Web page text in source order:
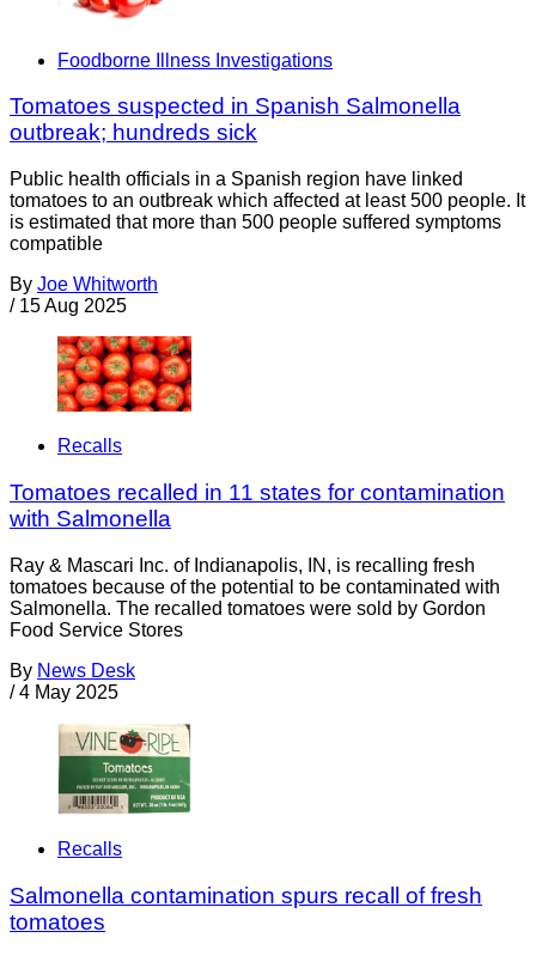
Foodborne Illness Investigations
Tomatoes suspected in Spanish Salmonella
outbreak; hundreds sick
Public health officials in a Spanish region have linked
tomatoes to an outbreak which affected at least 500 people. It
is estimated that more than 500 people suffered symptoms
compatible
By Joe Whitworth
/ 15 Aug 2025
Recalls
Tomatoes recalled in 11 states for contamination
with Salmonella
Ray & Mascari Inc. of Indianapolis, IN, is recalling fresh
tomatoes because of the potential to be contaminated with
Salmonella. The recalled tomatoes were sold by Gordon
Food Service Stores
By News Desk
/ 4 May 2025
Recalls
Salmonella contamination spurs recall of fresh
tomatoes